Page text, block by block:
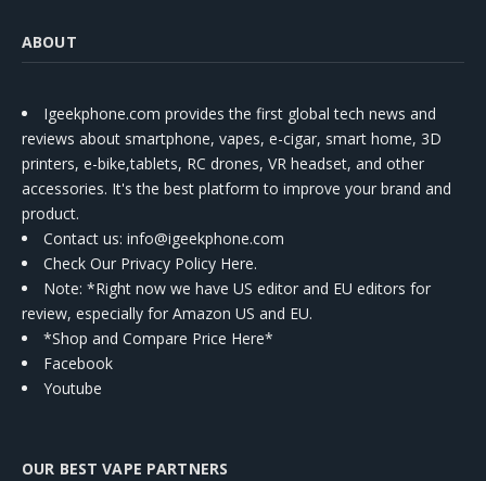
ABOUT
Igeekphone.com provides the first global tech news and
reviews about smartphone, vapes, e-cigar, smart home, 3D
printers, e-bike,tablets, RC drones, VR headset, and other
accessories. It's the best platform to improve your brand and
product.
Contact us: info@igeekphone.com
Check Our Privacy Policy Here.
Note: *Right now we have US editor and EU editors for
review, especially for Amazon US and EU.
*Shop and Compare Price Here*
Facebook
Youtube
OUR BEST VAPE PARTNERS